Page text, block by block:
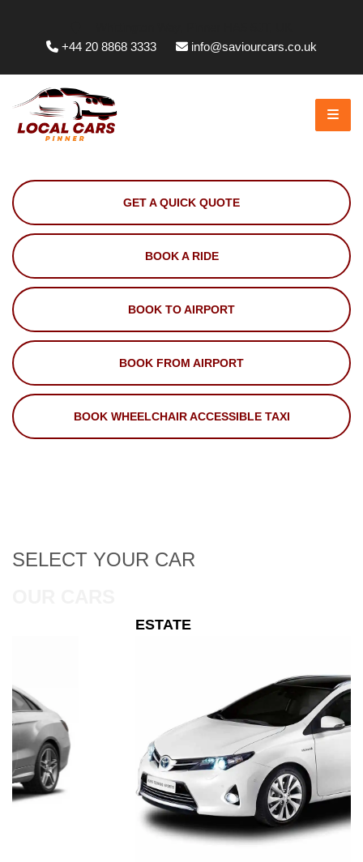
+44 20 8868 3333
info@saviourcars.co.uk
GET A QUICK QUOTE
BOOK A RIDE
BOOK TO AIRPORT
BOOK FROM AIRPORT
BOOK WHEELCHAIR ACCESSIBLE TAXI
SELECT YOUR CAR